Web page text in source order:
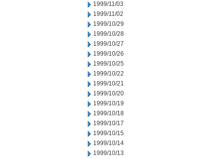
1999/11/03
1999/11/02
1999/10/29
1999/10/28
1999/10/27
1999/10/26
1999/10/25
1999/10/22
1999/10/21
1999/10/20
1999/10/19
1999/10/18
1999/10/17
1999/10/15
1999/10/14
1999/10/13